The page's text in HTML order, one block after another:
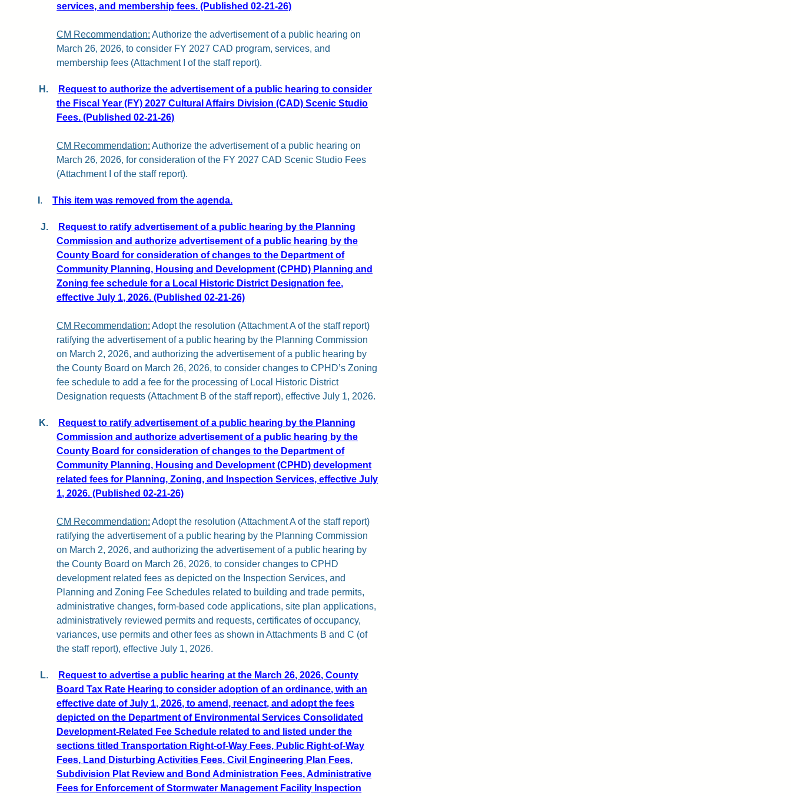
services, and membership fees. (Published 02-21-26)
CM Recommendation: Authorize the advertisement of a public hearing on
March 26, 2026, to consider FY 2027 CAD program, services, and
membership fees (Attachment I of the staff report).
H.
Request to authorize the advertisement of a public hearing to consider
the Fiscal Year (FY) 2027 Cultural Affairs Division (CAD) Scenic Studio
Fees. (Published 02-21-26)
CM Recommendation: Authorize the advertisement of a public hearing on
March 26, 2026, for consideration of the FY 2027 CAD Scenic Studio Fees
(Attachment I of the staff report).
. This item was removed from the agenda.
J.
Request to ratify advertisement of a public hearing by the Planning
Commission and authorize advertisement of a public hearing by the
County Board for consideration of changes to the Department of
Community Planning, Housing and Development (CPHD) Planning and
Zoning fee schedule for a Local Historic District Designation fee,
effective July 1, 2026. (Published 02-21-26)
CM Recommendation: Adopt the resolution (Attachment A of the staff report)
ratifying the advertisement of a public hearing by the Planning Commission
on March 2, 2026, and authorizing the advertisement of a public hearing by
the County Board on March 26, 2026, to consider changes to CPHD’s Zoning
fee schedule to add a fee for the processing of Local Historic District
Designation requests (Attachment B of the staff report), effective July 1, 2026.
K.
Request to ratify advertisement of a public hearing by the Planning
Commission and authorize advertisement of a public hearing by the
County Board for consideration of changes to the Department of
Community Planning, Housing and Development (CPHD) development
related fees for Planning, Zoning, and Inspection Services, effective July
1, 2026. (Published 02-21-26)
CM Recommendation: Adopt the resolution (Attachment A of the staff report)
ratifying the advertisement of a public hearing by the Planning Commission
on March 2, 2026, and authorizing the advertisement of a public hearing by
the County Board on March 26, 2026, to consider changes to CPHD
development related fees as depicted on the Inspection Services, and
Planning and Zoning Fee Schedules related to building and trade permits,
administrative changes, form-based code applications, site plan applications,
administratively reviewed permits and requests, certificates of occupancy,
variances, use permits and other fees as shown in Attachments B and C (of
the staff report), effective July 1, 2026.
L.
Request to advertise a public hearing at the March 26, 2026, County
Board Tax Rate Hearing to consider adoption of an ordinance, with an
effective date of July 1, 2026, to amend, reenact, and adopt the fees
depicted on the Department of Environmental Services Consolidated
Development-Related Fee Schedule related to and listed under the
sections titled Transportation Right-of-Way Fees, Public Right-of-Way
Fees, Land Disturbing Activities Fees, Civil Engineering Plan Fees,
Subdivision Plat Review and Bond Administration Fees, Administrative
Fees for Enforcement of Stormwater Management Facility Inspection